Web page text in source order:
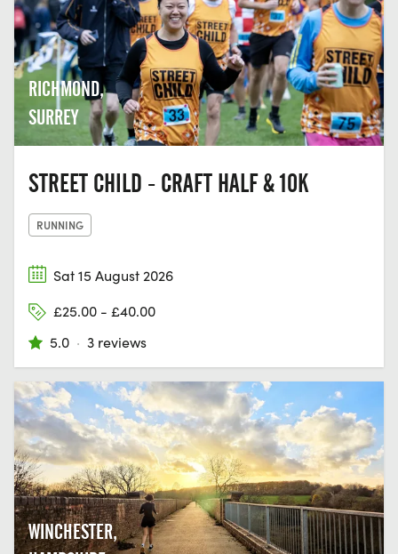
RICHMOND,
SURREY
STREET CHILD - CRAFT HALF & 10K
RUNNING
Sat 15 August 2026
£25.00 - £40.00
5.0 · 3 reviews
WINCHESTER,